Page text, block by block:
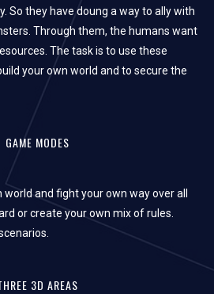
So they have doung a way to ally with
Through them, the humans want
The task is to use these
your own world and to secure the
GAME MODES
world and fight your own way over all
or create your own mix of rules.
3D AREAS